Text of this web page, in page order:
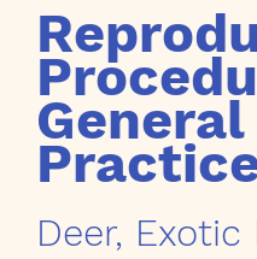
General
Deer,